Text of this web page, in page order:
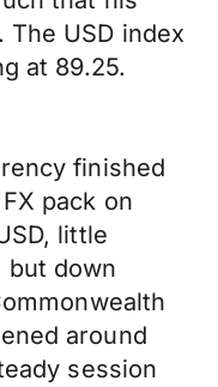
USD index
at 89.25.
finished
pack on
little
but down
around
session